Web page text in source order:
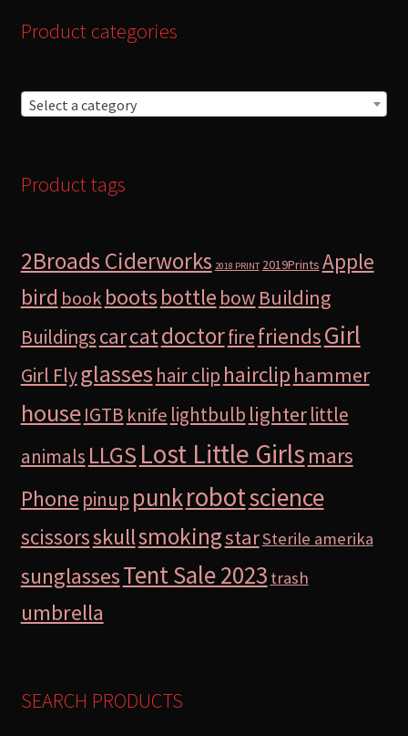
Product categories
Select a category
Product tags
2Broads Ciderworks 2018 PRINT 2019Prints Apple
bird book bootsbottle bow Building
BuildingscarcatdoctorfirefriendsGirl
Girl Flyglasses hair clip hairclip hammer
houseIGTB knife lightbulb lighterlittle
animals LLGS Lost Little Girlsmars
Phone pinup punkrobotscience
scissorsskullsmokingstarSterile amerika
sunglassesTent Sale 2023 trash
umbrella
SEARCH PRODUCTS